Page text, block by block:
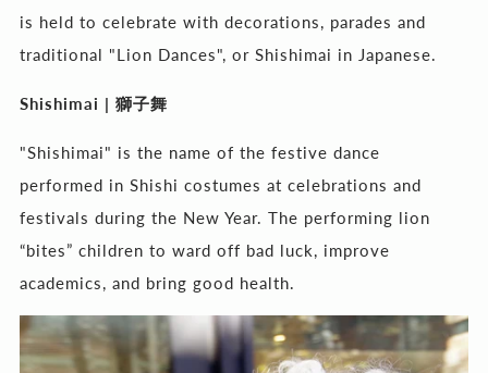
is held to celebrate with decorations, parades and
traditional "Lion Dances", or Shishimai in Japanese.
Shishimai | 獅子舞
"Shishimai" is the name of the festive dance
performed in Shishi costumes at celebrations and
festivals during the New Year. The performing lion
“bites” children to ward off bad luck, improve
academics, and bring good health.